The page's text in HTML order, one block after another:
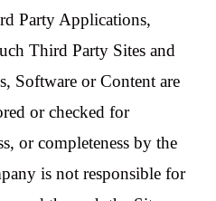
Party Applications,
Third Party Sites and
Software or Content are
or checked for
or completeness by the
is not responsible for